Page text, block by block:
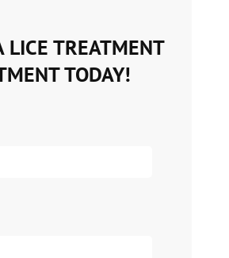
LICE TREATMENT
TODAY!